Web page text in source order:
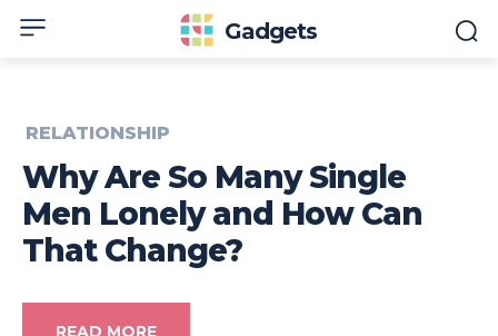
Gadgets
RELATIONSHIP
Why Are So Many Single
Men Lonely and How Can
That Change?